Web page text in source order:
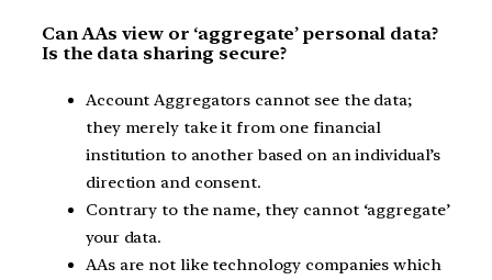
Can AAs view or ‘aggregate’ personal data?
Is the data sharing secure?
Account Aggregators cannot see the data;
they merely take it from one financial
institution to another based on an individual’s
direction and consent.
Contrary to the name, they cannot ‘aggregate’
your data.
AAs are not like technology companies which